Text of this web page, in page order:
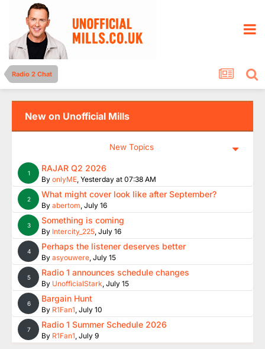
Radio 2 Chat
New on Unofficial Mills
New Topics
1 RAJAR Q2 2026
By onlyME, Yesterday at 07:38 AM
2 What might cover look like after September?
By abertom, July 16
3 Something is coming
By Intercity_225, July 16
4 Perhaps the listener deserves better
By asyouwere, July 15
5 Radio 1 announces schedule changes
By UnofficialStark, July 15
6 Bargain Hunt
By R1Fan1, July 10
7 Radio 1 Summer Schedule 2026
By R1Fan1, July 9